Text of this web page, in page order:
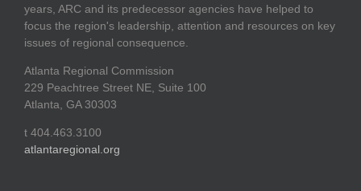
years, ARC and its predecessor agencies have helped to
focus the region's leadership, attention and resources on key
issues of regional consequence.
Atlanta Regional Commission
229 Peachtree Street NE, Suite 100
Atlanta, GA 30303
t 404.463.3100
atlantaregional.org